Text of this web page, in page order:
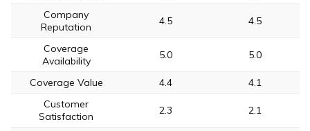
Company
Reputation
4.5 4.5
Coverage
Availability
5.0 5.0
Coverage Value 4.4
4.1
Customer
Satisfaction
2.3 2.1